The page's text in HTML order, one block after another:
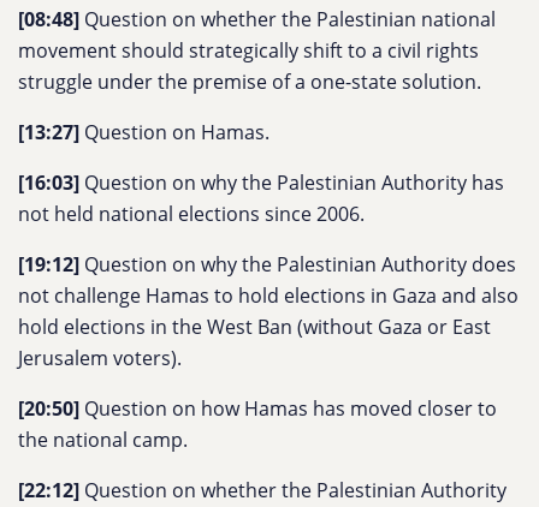
[08:48] Question on whether the Palestinian national
movement should strategically shift to a civil rights
struggle under the premise of a one-state solution.
[13:27] Question on Hamas.
[16:03] Question on why the Palestinian Authority has
not held national elections since 2006.
[19:12] Question on why the Palestinian Authority does
not challenge Hamas to hold elections in Gaza and also
hold elections in the West Ban (without Gaza or East
Jerusalem voters).
[20:50] Question on how Hamas has moved closer to
the national camp.
[22:12] Question on whether the Palestinian Authority